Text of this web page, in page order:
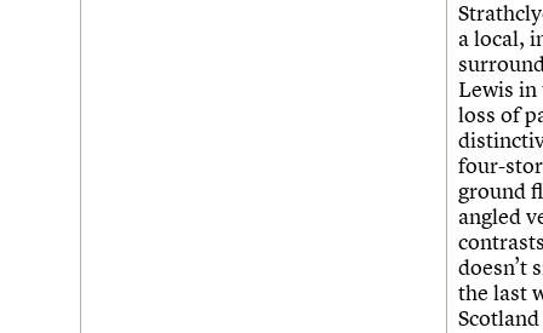
a local,
Lewis in
loss of
four-
ground
angled
doesn’t
the last